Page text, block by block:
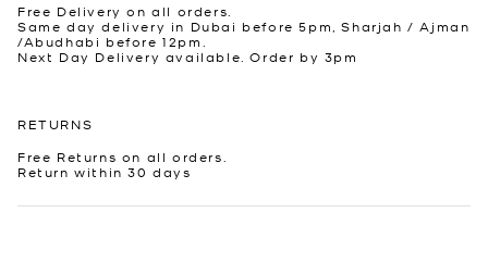
Free Delivery on all orders.
Same day delivery in Dubai before 5pm, Sharjah / Ajman
/Abudhabi before 12pm.
Next Day Delivery available. Order by 3pm
RETURNS
Free Returns on all orders.
Return within 30 days